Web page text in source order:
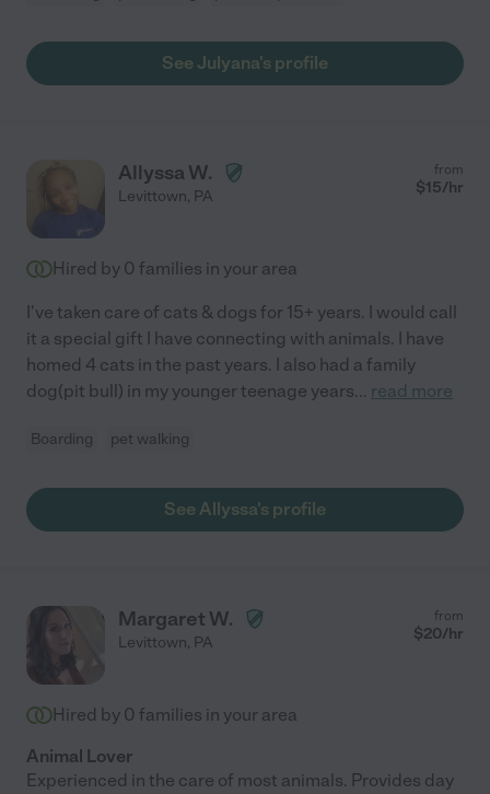
See Julyana's profile
Allyssa W.
Levittown, PA
from
$15/hr
Hired by 0 families in your area
I've taken care of cats & dogs for 15+ years. I would call
it a special gift I have connecting with animals. I have
homed 4 cats in the past years. I also had a family
dog(pit bull) in my younger teenage years... read more
Boarding pet walking
See Allyssa's profile
Margaret W.
Levittown, PA
from
$20/hr
Hired by 0 families in your area
Animal Lover
Experienced in the care of most animals. Provides day